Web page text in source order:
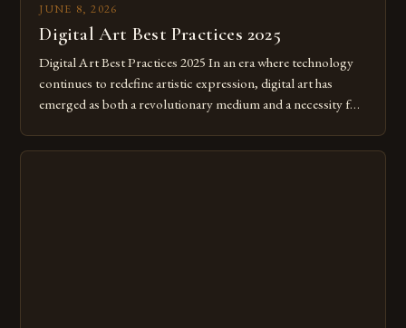
JUNE 8, 2026
Digital Art Best Practices 2025
Digital Art Best Practices 2025 In an era where technology
continues to redefine artistic expression, digital art has
emerged as both a revolutionary medium and a necessity for
digital tools isn’t just beneficial—it’s essential. The evolution